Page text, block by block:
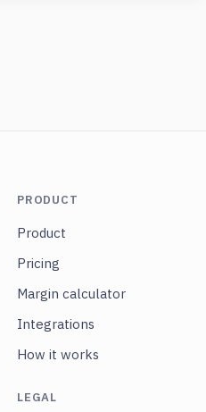
PRODUCT
Product
Pricing
Margin calculator
Integrations
How it works
LEGAL